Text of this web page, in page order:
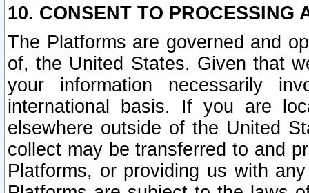
10. CONSENT TO PROCESSING
The Platforms are governed and
of, the United States. Given that
your information necessarily
international basis. If you are
elsewhere outside of the United
collect may be transferred to and
Platforms, or providing us with